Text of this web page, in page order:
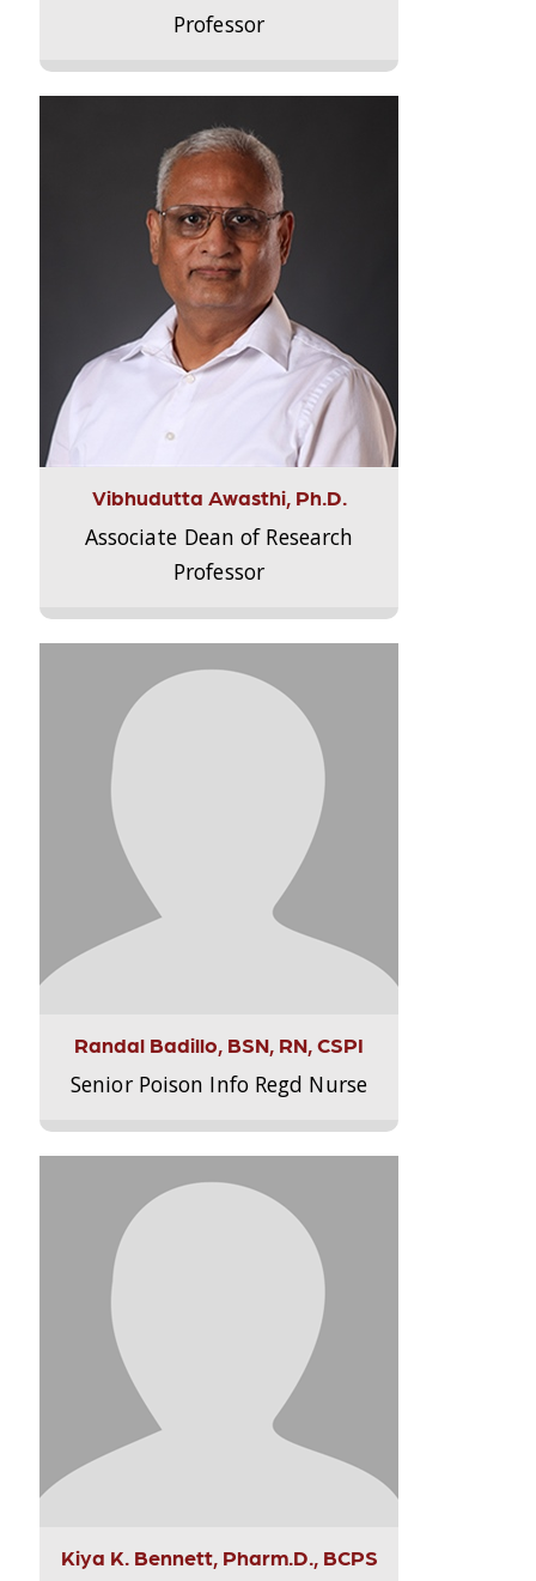
Professor
Vibhudutta Awasthi, Ph.D.
Associate Dean of Research
Professor
Randal Badillo, BSN, RN, CSPI
Senior Poison Info Regd Nurse
Kiya K. Bennett, Pharm.D., BCPS